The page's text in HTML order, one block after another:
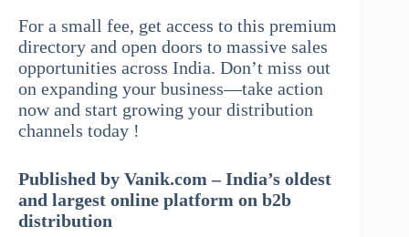
For a small fee, get access to this premium
directory and open doors to massive sales
opportunities across India. Don’t miss out
on expanding your business—take action
now and start growing your distribution
channels today !
Published by Vanik.com – India’s oldest
and largest online platform on b2b
distribution